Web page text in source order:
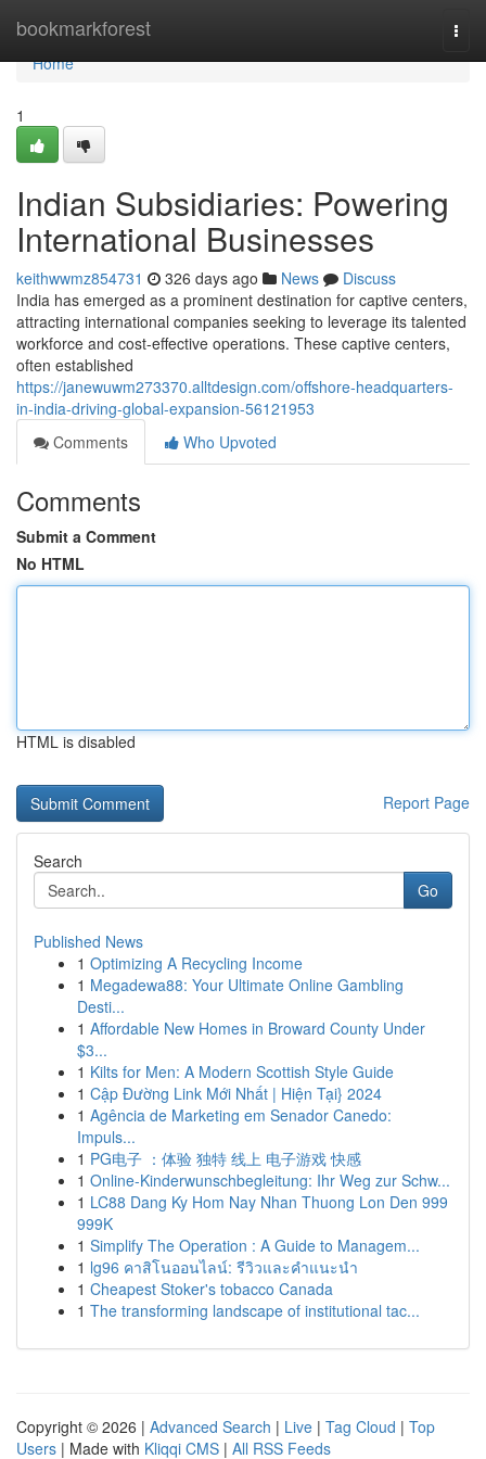
bookmarkforest
Home
Home
1
Indian Subsidiaries: Powering
International Businesses
keithwwmz854731 326 days ago News
Discuss
India has emerged as a prominent destination for captive centers,
attracting international companies seeking to leverage its talented
workforce and cost-effective operations. These captive centers,
often established
https://janewuwm273370.alltdesign.com/offshore-headquarters-
in-india-driving-global-expansion-56121953
Comments
Who Upvoted
Comments
Submit a Comment
No HTML
HTML is disabled
Report Page
Search
Go
Published News
1 Optimizing A Recycling Income
1 Megadewa88: Your Ultimate Online Gambling
Desti...
1 Affordable New Homes in Broward County Under
$3...
1 Kilts for Men: A Modern Scottish Style Guide
1 Cập Đường Link Mới Nhất | Hiện Tại} 2024
1 Agência de Marketing em Senador Canedo:
Impuls...
1 PG电子 ：体验 独特 线上 电子游戏 快感
1 Online-Kinderwunschbegleitung: Ihr Weg zur Schw...
1 LC88 Dang Ky Hom Nay Nhan Thuong Lon Den 999
999K
1 Simplify The Operation : A Guide to Managem...
1 lg96 คาสิโนออนไลน์: รีวิวและคำแนะนำ
1 Cheapest Stoker's tobacco Canada
1 The transforming landscape of institutional tac...
Copyright © 2026 | Advanced Search | Live | Tag Cloud | Top
Users | Made with Kliqqi CMS | All RSS Feeds